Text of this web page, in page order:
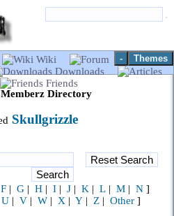
Themes
-
Wiki
Downloads
Friends
Directory
Skullgrizzle
F | G | H | I | J | K | L | M | N ]
U | V | W | X | Y | Z | Other ]